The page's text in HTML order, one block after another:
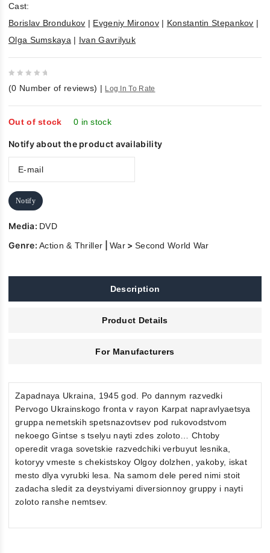
Cast:
Borislav Brondukov | Evgeniy Mironov| Konstantin Stepankov |
Olga Sumskaya | Ivan Gavrilyuk
out
of
5
(0 Number of reviews) | Log In To Rate
Out of stock 0 in stock
Notify about the product availability
Notify
Media: DVD
Genre:Action & Thriller |War > Second World War
Description
Product Details
For Manufacturers
Zapadnaya Ukraina, 1945 god. Po dannym razvedki
Pervogo Ukrainskogo fronta v rayon Karpat napravlyaetsya
gruppa nemetskih spetsnazovtsev pod rukovodstvom
nekoego Gintse s tselyu nayti zdes zoloto… Chtoby
operedit vraga sovetskie razvedchiki verbuyut lesnika,
kotoryy vmeste s chekistskoy Olgoy dolzhen, yakoby, iskat
mesto dlya vyrubki lesa. Na samom dele pered nimi stoit
zadacha sledit za deystviyami diversionnoy gruppy i nayti
zoloto ranshe nemtsev.